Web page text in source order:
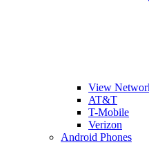
View
AT&T
T-Mobile
Verizon
Android Phones